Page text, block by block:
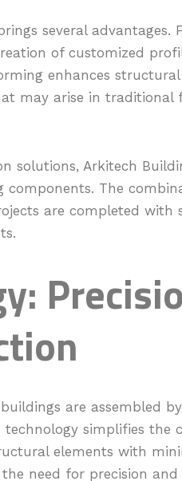
several advantages.
of customized
enhances
may arise in traditional
Arkitech
The
are completed with
are assembled
simplifies the
elements with
need for precision and